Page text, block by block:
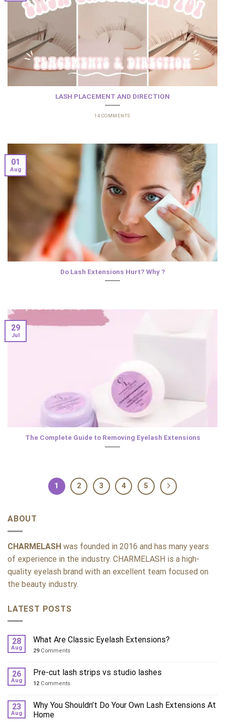
LASH PLACEMENT AND DIRECTION
14 COMMENTS
Do Lash Extensions Hurt? Why ?
01
Aug
The Complete Guide to Removing Eyelash Extensions
29
Jul
1 2 3 4 5
ABOUT
CHARMELASH was founded in 2016 and has many years
of experience in the industry. CHARMELASH is a high-
quality eyelash brand with an excellent team focused on
the beauty industry.
LATEST POSTS
28
Aug
What Are Classic Eyelash Extensions?
29Comments
26
Aug
Pre-cut lash strips vs studio lashes
12 Comments
23
Aug
Why You Shouldn’t Do Your Own Lash Extensions At
Home